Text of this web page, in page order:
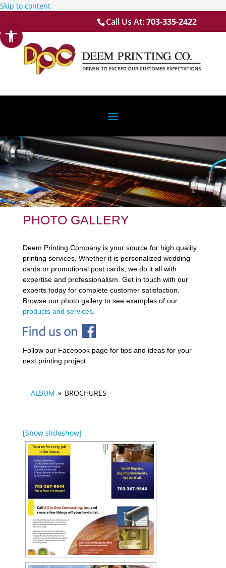
Skip to content
Open toolbar Call Us At:703-335-2422
PHOTO GALLERY
Deem Printing Company is your source for high quality
printing services. Whether it is personalized wedding
cards or promotional post cards; we do it all with
expertise and professionalism. Get in touch with our
experts today for complete customer satisfaction.
Browse our photo gallery to see examples of our
products and services.
Follow our Facebook page for tips and ideas for your
next printing project.
ALBUM » BROCHURES
[Show slideshow]